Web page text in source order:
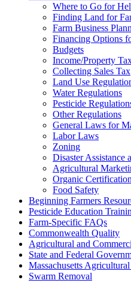
Where to Go for
Finding Land for
Farm Business
Financing Options
Budgets
Income/Property
Collecting Sales Tax
Land Use
Water Regulations
Pesticide
Other Regulations
General Laws for
Labor Laws
Zoning
Disaster Assistance
Agricultural
Organic
Food Safety
Beginning Farmers
Pesticide Education
Farm-Specific FAQs
Commonwealth Quality
Agricultural and
State and Federal
Massachusetts
Swarm Removal